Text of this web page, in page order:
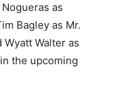
as
Bagley as Mr.
Walter as
the upcoming